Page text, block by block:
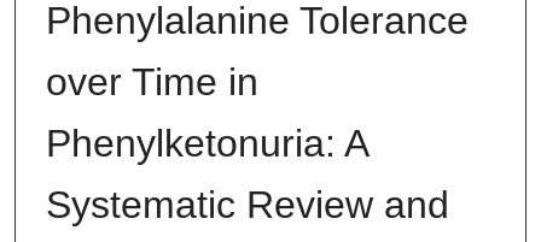
Phenylalanine Tolerance
over Time in
Phenylketonuria: A
Systematic Review and